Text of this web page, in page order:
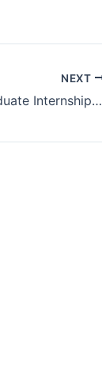
NEXT
OVK Insurance Graduate Internships 2025 / 2026